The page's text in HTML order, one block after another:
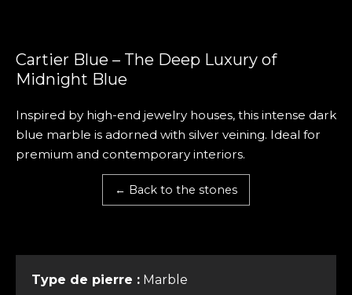
Cartier Blue – The Deep Luxury of
Midnight Blue
Inspired by high-end jewelry houses, this intense dark
blue marble is adorned with silver veining. Ideal for
premium and contemporary interiors.
← Back to the stones
Type de pierre : Marble